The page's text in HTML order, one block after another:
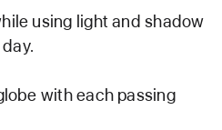
using light and shadow
with each passing